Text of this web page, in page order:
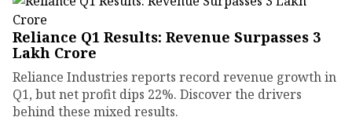
Reliance Q1 Results: Revenue Surpasses ₹3
Lakh Crore
Reliance Industries reports record revenue growth in
Q1, but net profit dips 22%. Discover the drivers
behind these mixed results.